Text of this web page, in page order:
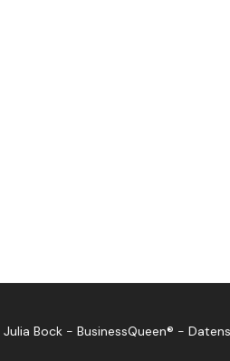
Julia Bock - BusinessQueen® -